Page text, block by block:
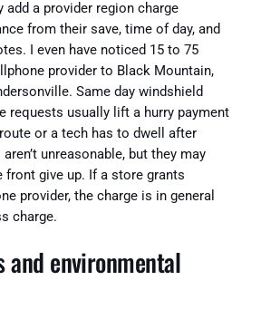
add a provider region charge
from their save, time of day, and
I even have noticed 15 to 75
provider to Black Mountain,
Same day windshield
requests usually lift a hurry payment
or a tech has to dwell after
unreasonable, but they may
front give up. If a store grants
provider, the charge is in general
charge.
and environmental